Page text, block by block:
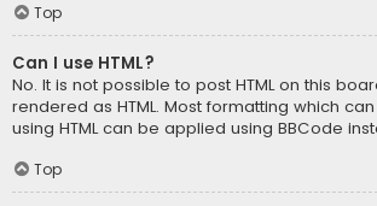
Top
Can I use HTML?
No. It is not possible to post HTML on this
rendered as HTML. Most formatting which
using HTML can be applied using BBCode
Top